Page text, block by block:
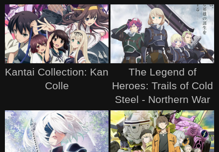
Kantai Collection: Kan
Colle
The Legend of
Heroes: Trails of Cold
Steel - Northern War